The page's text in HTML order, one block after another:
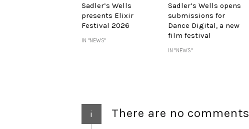
Sadler’s Wells
presents Elixir
Festival 2026
IN "NEWS"
Sadler’s Wells opens
submissions for
Dance Digital, a new
film festival
IN "NEWS"
i There are no comments